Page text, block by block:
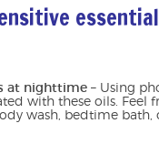
at nighttime – Using
with these oils. Feel
wash, bedtime